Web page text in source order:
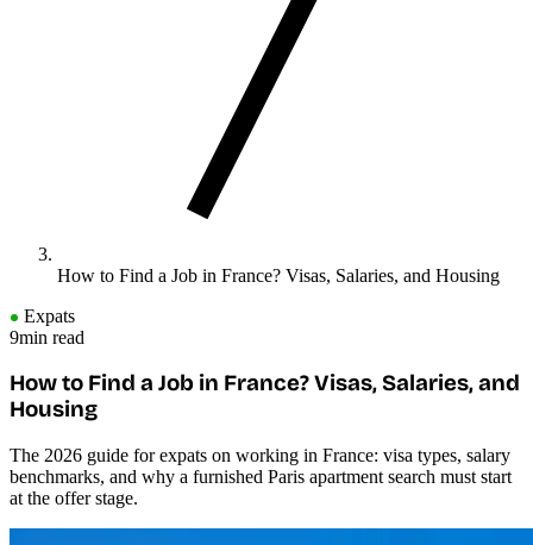
How to Find a Job in France? Visas, Salaries, and Housing
Expats
9min read
How to Find a Job in France? Visas, Salaries, and
Housing
The 2026 guide for expats on working in France: visa types, salary
benchmarks, and why a furnished Paris apartment search must start
at the offer stage.